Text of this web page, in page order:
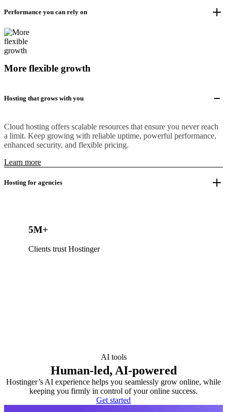
Performance you can rely on
More flexible growth
Hosting that grows with you
Cloud hosting offers scalable resources that ensure you never reach
a limit. Keep growing with reliable uptime, powerful performance,
enhanced security, and flexible pricing.
Learn more
Hosting for agencies
5M+
Clients trust Hostinger
AI tools
Human-led, AI-powered
Hostinger’s AI experience helps you seamlessly grow online, while
keeping you firmly in control of your online success.
Get started